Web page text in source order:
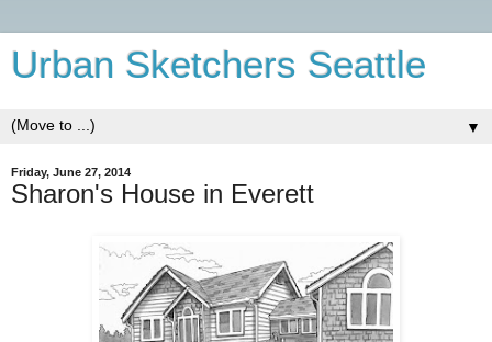
Urban Sketchers Seattle
▼
Friday, June 27, 2014
Sharon's House in Everett